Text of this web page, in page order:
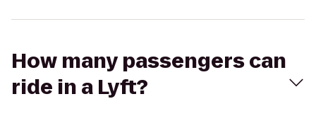
How many passengers can
ride in a Lyft?